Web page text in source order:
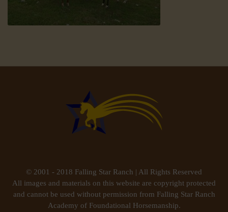
© 2001 - 2018 Falling Star Ranch | All Rights Reserved
All images and materials on this website are copyright protected
and cannot be used without permission from Falling Star Ranch
Academy of Foundational Horsemanship.